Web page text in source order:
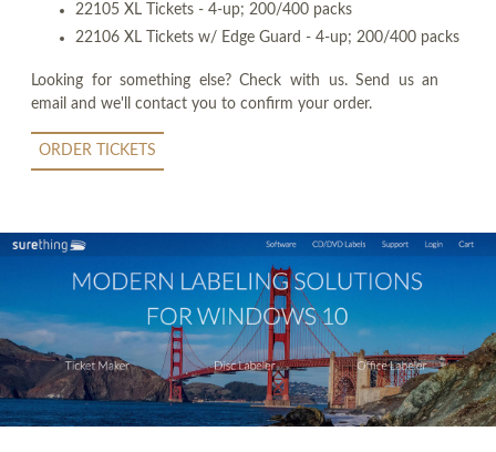
22105 XL Tickets - 4-up; 200/400 packs
22106 XL Tickets w/ Edge Guard - 4-up; 200/400 packs
Looking for something else? Check with us. Send us an
email and we'll contact you to confirm your order.
ORDER TICKETS